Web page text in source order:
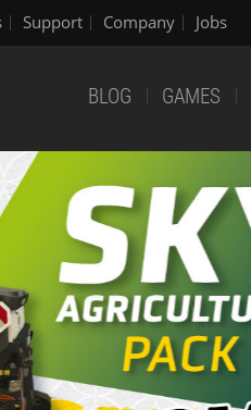
Support Company Jobs
BLOG GAMES